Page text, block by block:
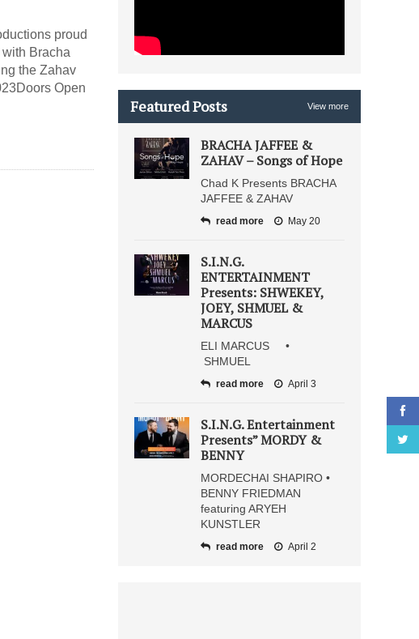
proud
Bracha
the Zahav
Open
Featured Posts View more
BRACHA JAFFEE &
ZAHAV – Songs of Hope
Chad K Presents BRACHA
JAFFEE & ZAHAV
read more May 20
S.I.N.G.
ENTERTAINMENT
Presents: SHWEKEY,
JOEY, SHMUEL &
MARCUS
ELI MARCUS •
SHMUEL
read more April 3
S.I.N.G. Entertainment
Presents” MORDY &
BENNY
MORDECHAI SHAPIRO •
BENNY FRIEDMAN
featuring ARYEH
KUNSTLER
read more April 2